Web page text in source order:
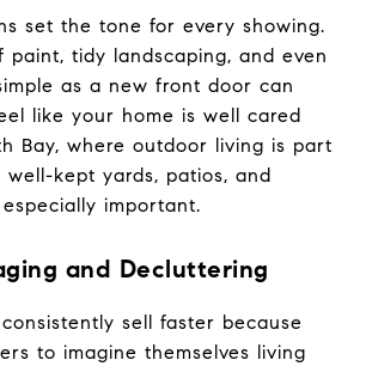
set the tone for every showing.
paint, tidy landscaping, and even
as a new front door can
like your home is well cared
Bay, where outdoor living is part
kept yards, patios, and
important.
and Decluttering
sell faster because
to imagine themselves living